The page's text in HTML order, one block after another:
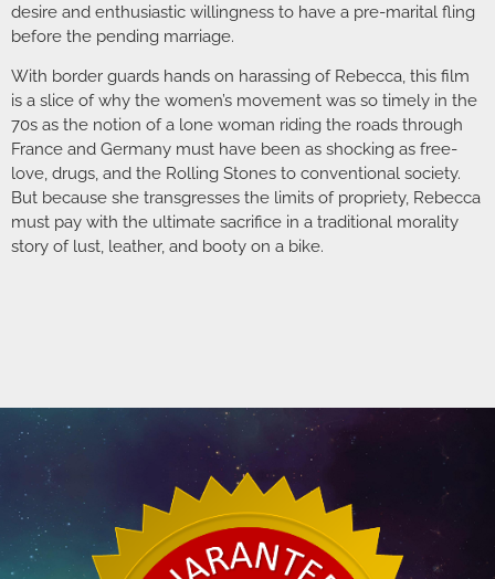
desire and enthusiastic willingness to have a pre-marital fling
before the pending marriage.
With border guards hands on harassing of Rebecca, this film
is a slice of why the women’s movement was so timely in the
70s as the notion of a lone woman riding the roads through
France and Germany must have been as shocking as free-
love, drugs, and the Rolling Stones to conventional society.
But because she transgresses the limits of propriety, Rebecca
must pay with the ultimate sacrifice in a traditional morality
story of lust, leather, and booty on a bike.